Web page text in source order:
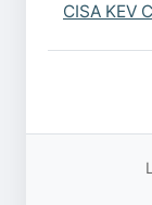
CISA KEV